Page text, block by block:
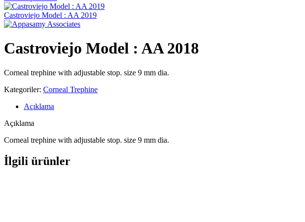
Castroviejo Model : AA 2019
Castroviejo Model : AA 2018
Corneal trephine with adjustable stop. size 9 mm dia.
Kategoriler: Corneal Trephine
Açıklama
Açıklama
Corneal trephine with adjustable stop. size 9 mm dia.
İlgili ürünler